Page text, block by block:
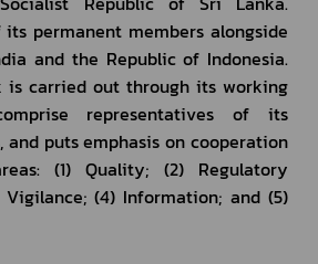
permanent members alongside
and the Republic of Indonesia.
is carried out through its working
representatives of its
and puts emphasis on cooperation
(1) Quality; (2) Regulatory
(4) Information; and (5)